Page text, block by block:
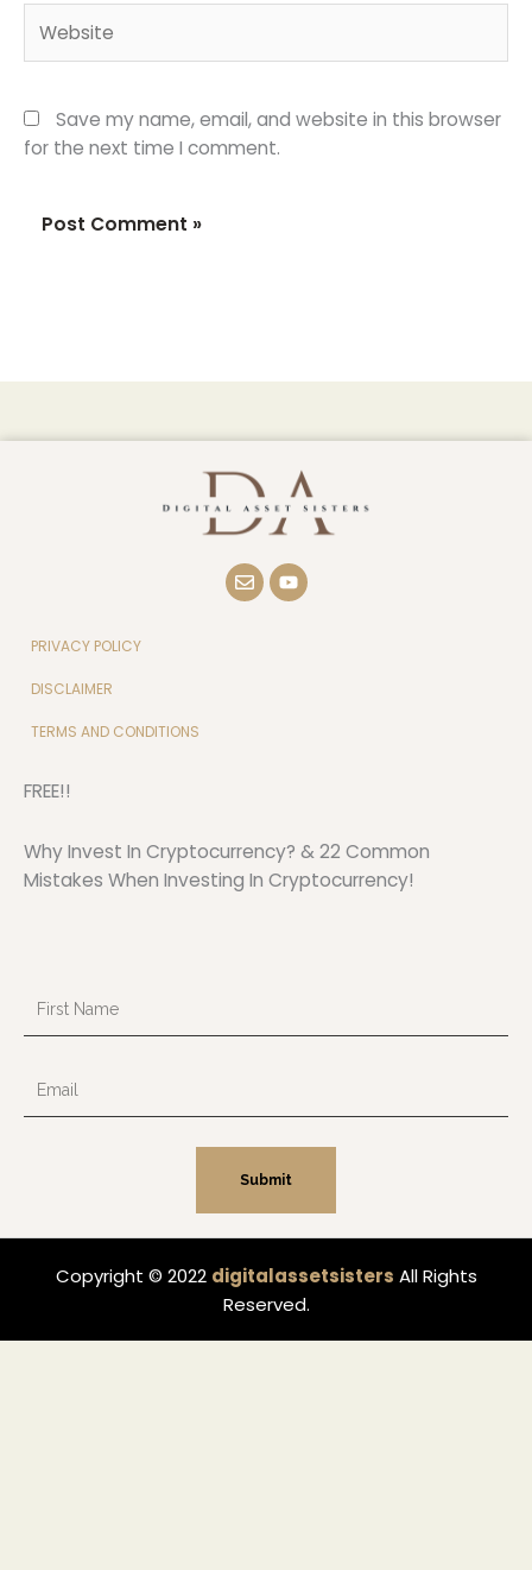
Save my name, email, and website in this browser
for the next time I comment.
E
n
v
Y
o
u
PRIVACY POLICY
DISCLAIMER
TERMS AND CONDITIONS
FREE!!
Why Invest In Cryptocurrency? & 22 Common
Mistakes When Investing In Cryptocurrency!
Name
Submit
Copyright © 2022 digitalassetsisters All Rights
Reserved.